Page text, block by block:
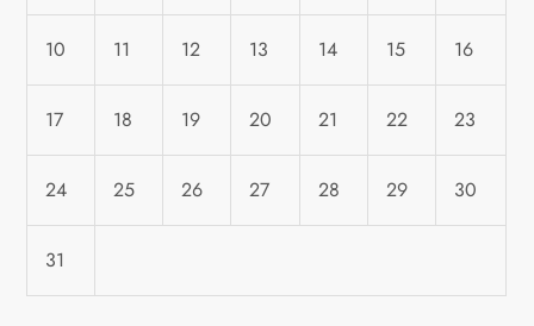
10 11 12 13 14 15 16
17 18 19 20 21 22 23
24 25 26 27 28 29 30
31